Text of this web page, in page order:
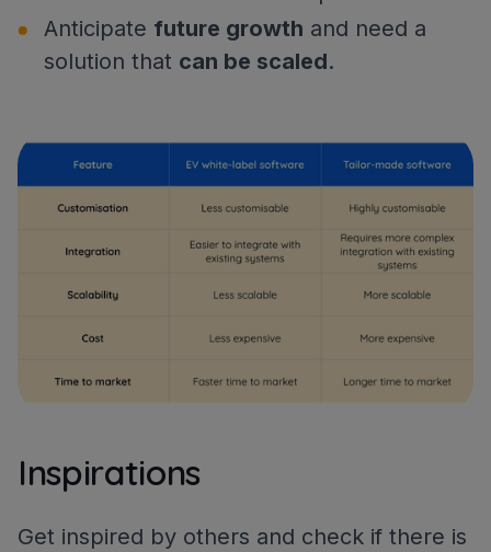
Anticipate future growth and need a
solution that can be scaled.
Inspirations
Get inspired by others and check if there is